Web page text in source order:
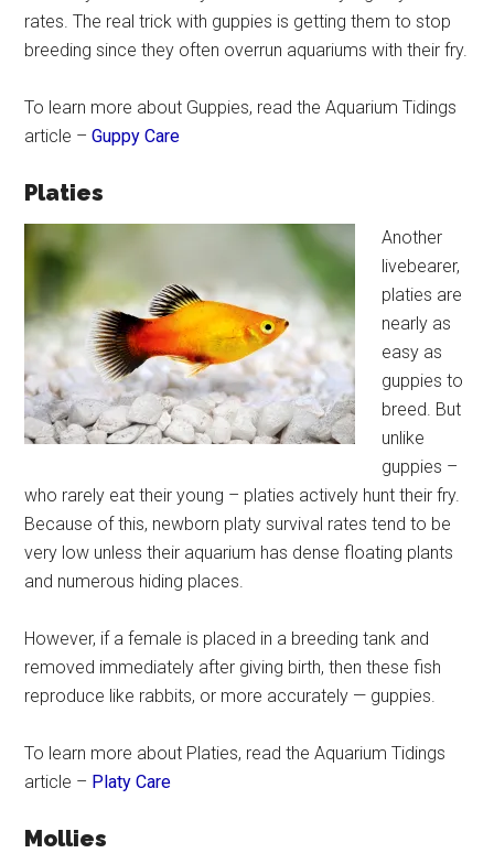
rates. The real trick with guppies is getting them to stop
breeding since they often overrun aquariums with their fry.
To learn more about Guppies, read the Aquarium Tidings
article –Guppy Care
Platies
Another
livebearer,
platies are
nearly as
easy as
guppies to
breed. But
unlike
guppies –
who rarely eat their young – platies actively hunt their fry.
Because of this, newborn platy survival rates tend to be
very low unless their aquarium has dense floating plants
and numerous hiding places.
However, if a female is placed in a breeding tank and
removed immediately after giving birth, then these fish
reproduce like rabbits, or more accurately — guppies.
To learn more about Platies, read the Aquarium Tidings
article – Platy Care
Mollies